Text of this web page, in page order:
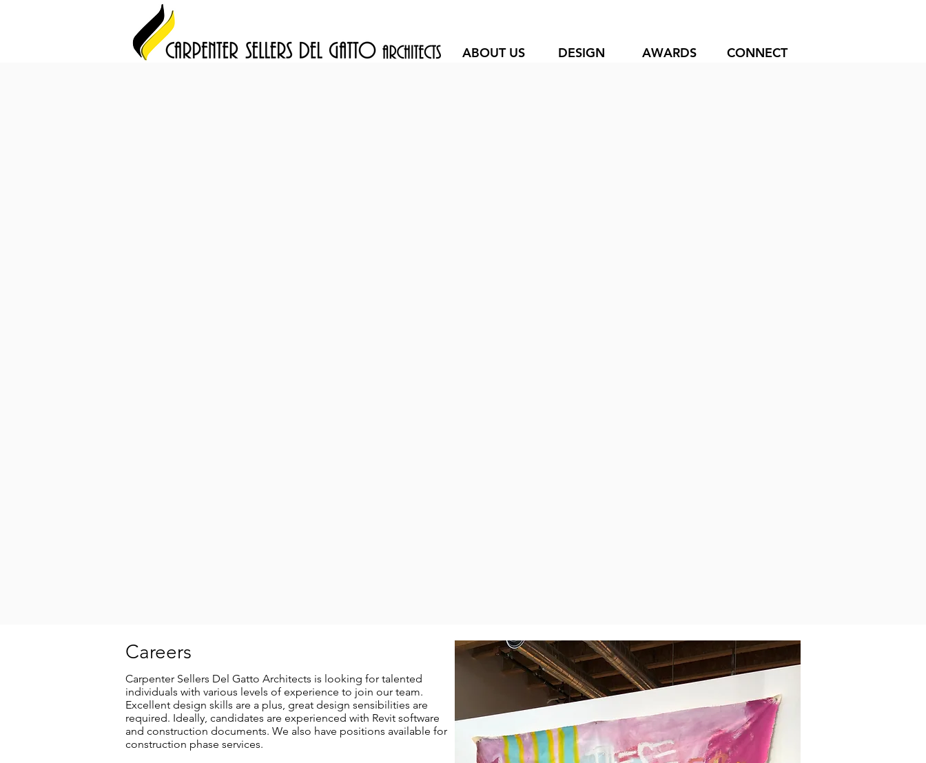
ABOUT US DESIGN AWARDS CONNECT
Careers
Carpenter Sellers Del Gatto Architects is looking for talented
individuals with various levels of experience to join our team.
Excellent design skills are a plus, great design sensibilities are
required. Ideally, candidates are experienced with Revit software
and construction documents. We also have positions available for
construction phase services.